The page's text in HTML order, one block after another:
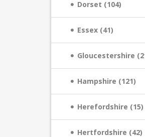
Dorset (104)
Essex (41)
Gloucestershire
Hampshire (121)
Herefordshire (15)
Hertfordshire (42)